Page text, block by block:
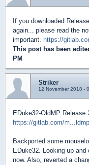
If you downloaded
again... please read the
important. https://
This post has been
PM
Striker
12 November 2018 -
EDuke32-OldMP Release
https://gitlab.com/
Backported some
EDuke32. Looking up
now. Also, reverted a